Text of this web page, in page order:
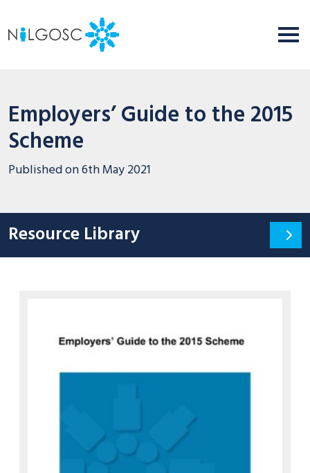
Employers’ Guide to the 2015
Scheme
Published on6th May 2021
Resource Library